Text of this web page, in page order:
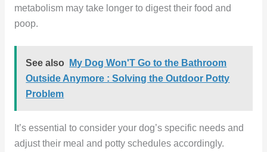
metabolism may take longer to digest their food and
poop.
See also
My Dog Won'T Go to the Bathroom
Outside Anymore : Solving the Outdoor Potty
Problem
It’s essential to consider your dog’s specific needs and
adjust their meal and potty schedules accordingly.